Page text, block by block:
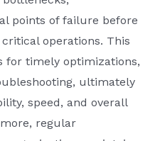
points of failure before
operations. This
for timely optimizations,
ultimately
speed, and overall
regular